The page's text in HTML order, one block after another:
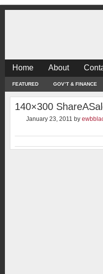
Home About
FEATURED GOV’T & FINANCE
140×300
January 23, 2011 by